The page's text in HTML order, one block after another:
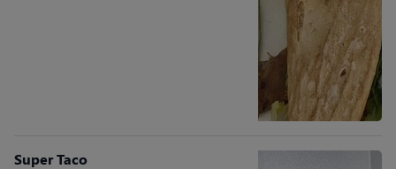
Super Taco